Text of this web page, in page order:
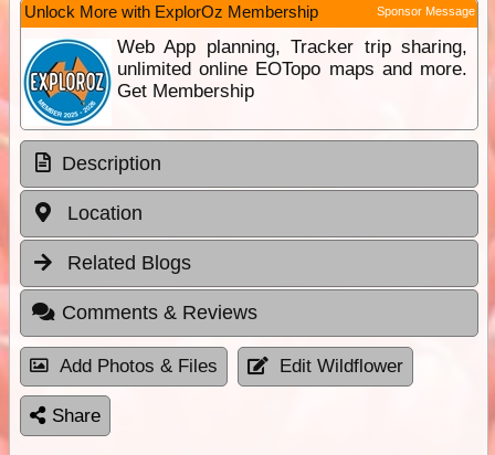
Unlock More with ExplorOz Membership Sponsor Message
Web App planning, Tracker trip sharing,
unlimited online EOTopo maps and more.
Get Membership
Description
Location
Related Blogs
Comments & Reviews
Add Photos & Files Edit Wildflower
Share